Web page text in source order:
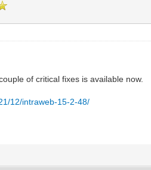
of critical fixes is available now.
12/intraweb-15-2-48/